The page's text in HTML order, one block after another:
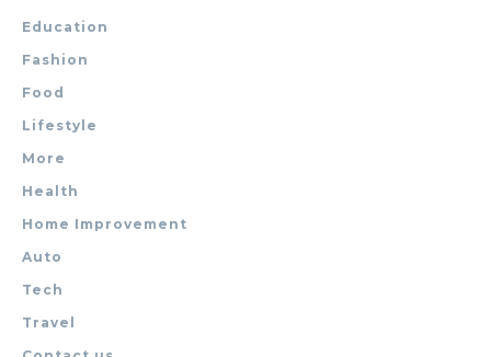
Education
Fashion
Food
Lifestyle
More
Health
Home Improvement
Auto
Tech
Travel